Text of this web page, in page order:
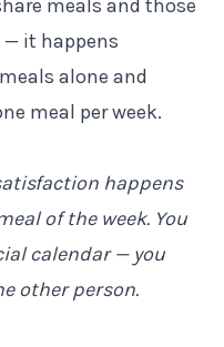
meals and those
it happens
alone and
meal per week.
happens
of the week. You
calendar — you
other person.